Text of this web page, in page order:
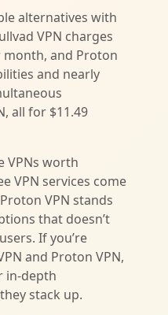
alternatives with
VPN charges
month, and Proton
and nearly
all for $11.49
VPNs worth
VPN services come
VPN stands
that doesn’t
If you’re
and Proton VPN,
in-depth
stack up.